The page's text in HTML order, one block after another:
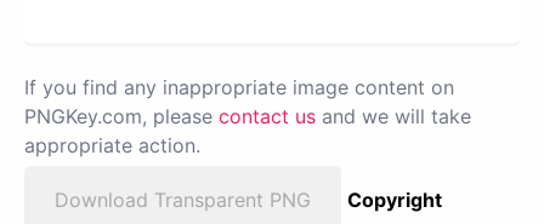
If you find any inappropriate image content on
PNGKey.com, please contact us and we will take
appropriate action.
Download Transparent PNG
Copyright